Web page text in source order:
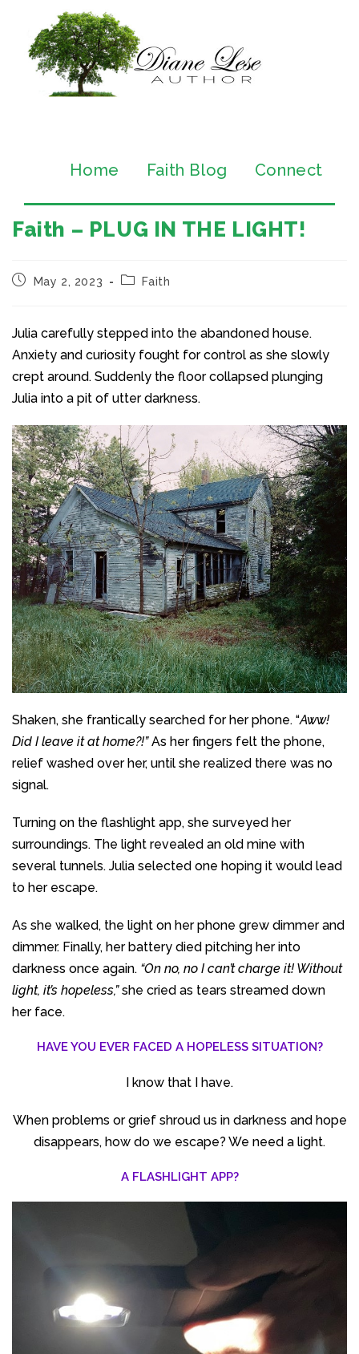
Home Faith Blog Connect
Faith – PLUG IN THE LIGHT!
May 2, 2023 Faith
Julia carefully stepped into the abandoned house.
Anxiety and curiosity fought for control as she slowly
crept around. Suddenly the floor collapsed plunging
Julia into a pit of utter darkness.
Shaken, she frantically searched for her phone. “Aww!
Did I leave it at home?!”As her fingers felt the phone,
relief washed over her, until she realized there was no
signal.
Turning on the flashlight app, she surveyed her
surroundings. The light revealed an old mine with
several tunnels. Julia selected one hoping it would lead
to her escape.
As she walked, the light on her phone grew dimmer and
dimmer. Finally, her battery died pitching her into
darkness once again. “On no, no I can’t charge it! Without
light, it’s hopeless,”she cried as tears streamed down
her face.
HAVE YOU EVER FACED A HOPELESS SITUATION?
I know that I have.
When problems or grief shroud us in darkness and hope
disappears, how do we escape? We need a light.
A FLASHLIGHT APP?